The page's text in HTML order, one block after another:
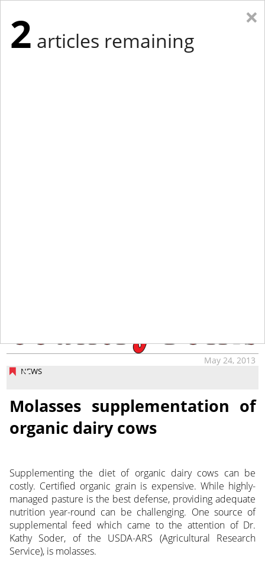
NEWS
May 24, 2013
Molasses supplementation of
organic dairy cows
Supplementing the diet of organic dairy cows can be
costly. Certified organic grain is expensive. While highly-
managed pasture is the best defense, providing adequate
nutrition year-round can be challenging. One source of
supplemental feed which came to the attention of Dr.
Kathy Soder, of the USDA-ARS (Agricultural Research
Service), is molasses.
×
2 articles remaining